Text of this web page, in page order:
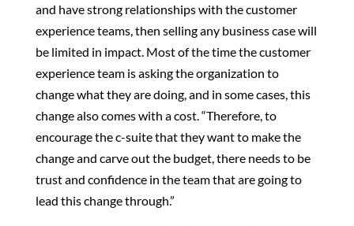
and have strong relationships with the customer
experience teams, then selling any business case will
be limited in impact. Most of the time the customer
experience team is asking the organization to
change what they are doing, and in some cases, this
change also comes with a cost. “Therefore, to
encourage the c-suite that they want to make the
change and carve out the budget, there needs to be
trust and confidence in the team that are going to
lead this change through.”